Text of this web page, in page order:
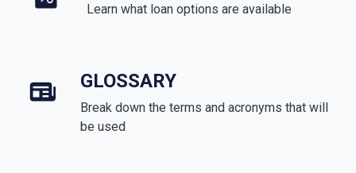
Learn what loan options are available
GLOSSARY
Break down the terms and acronyms that will
be used